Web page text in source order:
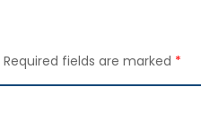
Required fields are marked *